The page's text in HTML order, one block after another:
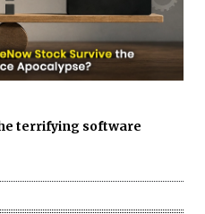
terrifying software